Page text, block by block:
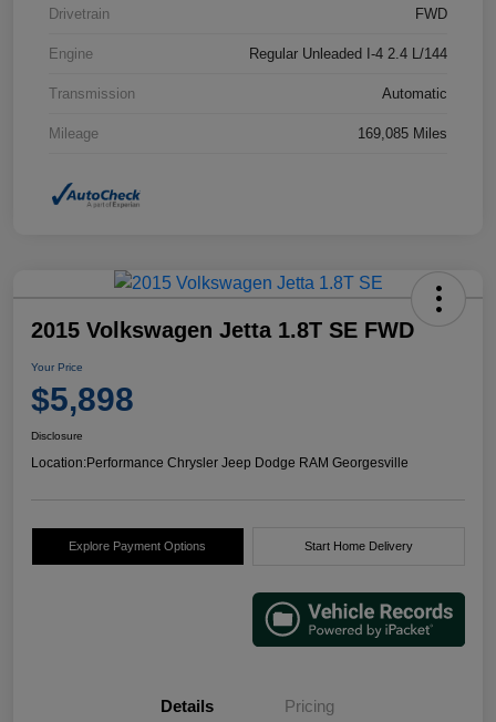
Drivetrain FWD
Engine Regular Unleaded I-4 2.4 L/144
Transmission Automatic
Mileage 169,085 Miles
2015 Volkswagen Jetta 1.8T SE FWD
Your Price
$5,898
Disclosure
Location:Performance Chrysler Jeep Dodge RAM Georgesville
Explore Payment Options Start Home Delivery
Details Pricing